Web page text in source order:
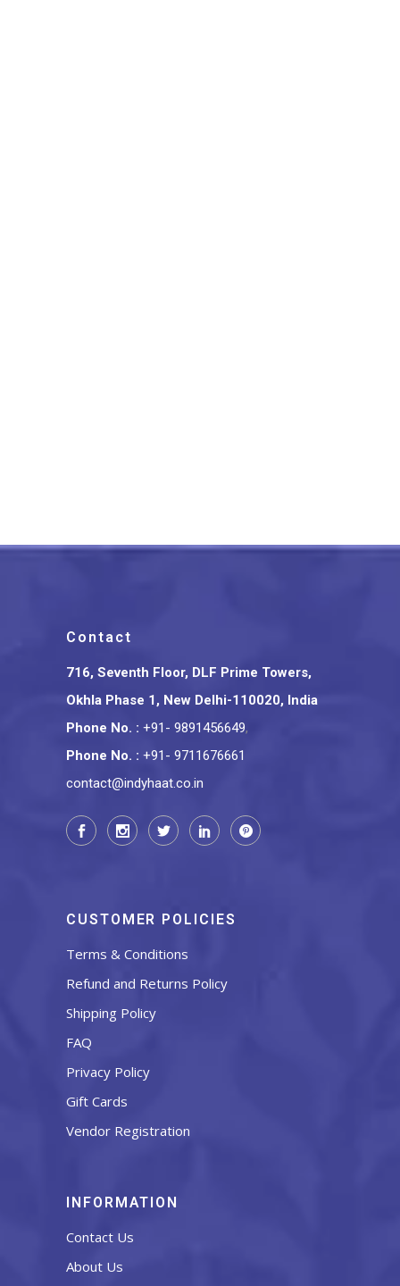
Contact
716, Seventh Floor, DLF Prime Towers,
Okhla Phase 1, New Delhi-110020, India
Phone No. : +91- 9891456649,
Phone No. : +91- 9711676661
contact@indyhaat.co.in
CUSTOMER POLICIES
Terms & Conditions
Refund and Returns Policy
Shipping Policy
FAQ
Privacy Policy
Gift Cards
Vendor Registration
INFORMATION
Contact Us
About Us